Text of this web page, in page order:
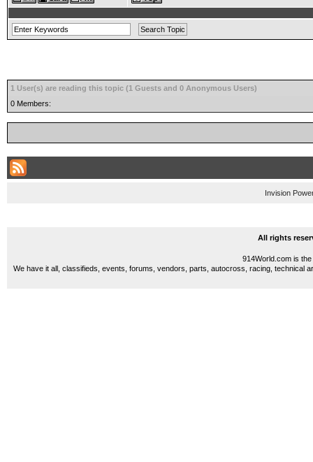
1 User(s) are reading this topic (1 Guests and 0 Anonymous Users)
0 Members:
Invision
All rights
914World.com is
We have it all, classifieds, events, forums, vendors, parts, autocross, racing, technical